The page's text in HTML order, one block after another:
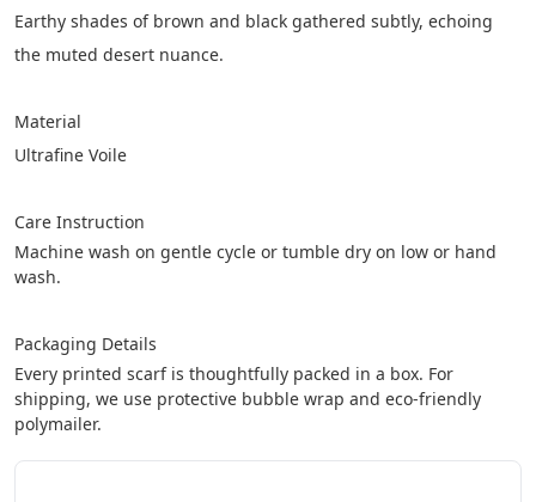
Earthy shades of brown and black gathered subtly, echoing
the muted desert nuance.
Material
Ultrafine Voile
Care Instruction
Machine wash on gentle cycle or tumble dry on low or hand
wash.
Packaging Details
Every printed scarf is thoughtfully packed in a box. For
shipping, we use protective bubble wrap and eco-friendly
polymailer.